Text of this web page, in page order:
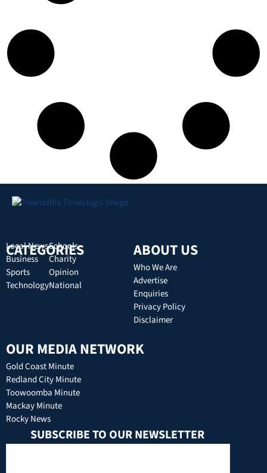
CATEGORIES
Local News
Business
Sports
Technology
Schools
Charity
Opinion
National
ABOUT US
Who We Are
Advertise
Enquiries
Privacy Policy
Disclaimer
OUR MEDIA NETWORK
Gold Coast Minute
Redland City Minute
Toowoomba Minute
Mackay Minute
Rocky News
SUBSCRIBE TO OUR NEWSLETTER